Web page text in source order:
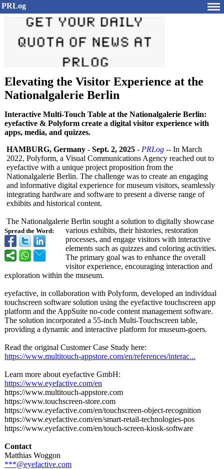
PRLog
Elevating the Visitor Experience at the
Nationalgalerie Berlin
Interactive Multi-Touch Table at the Nationalgalerie Berlin:
eyefactive & Polyform create a digital visitor experience with
apps, media, and quizzes.
Spread the Word:
HAMBURG, Germany - Sept. 2, 2025 - PRLog -- In March
2022, Polyform, a Visual Communications Agency reached out to
eyefactive with a unique project proposition from the
Nationalgalerie Berlin. The challenge was to create an engaging
and informative digital experience for museum visitors, seamlessly
integrating hardware and software to present a diverse range of
exhibits and historical content.
The Nationalgalerie Berlin sought a solution to digitally showcase
various exhibits, their histories, restoration
processes, and engage visitors with interactive
elements such as quizzes and coloring activities.
The primary goal was to enhance the overall
visitor experience, encouraging interaction and
exploration within the museum.
eyefactive, in collaboration with Polyform, developed an individual
touchscreen software solution using the eyefactive touchscreen app
platform and the AppSuite no-code content management software.
The solution incorporated a 55-inch Multi-Touchscreen table,
providing a dynamic and interactive platform for museum-goers.
Read the original Customer Case Study here:
https://www.multitouch-appstore.com/en/references/interac...
Learn more about eyefactive GmbH:
https://www.eyefactive.com/en
https://www.multitouch-appstore.com
https://www.touchscreen-store.com
https://www.eyefactive.com/en/touchscreen-object-recognition
https://www.eyefactive.com/en/smart-retail-technologies-pos
https://www.eyefactive.com/en/touch-screen-kiosk-software
Contact
Matthias Woggon
***@eyefactive.com